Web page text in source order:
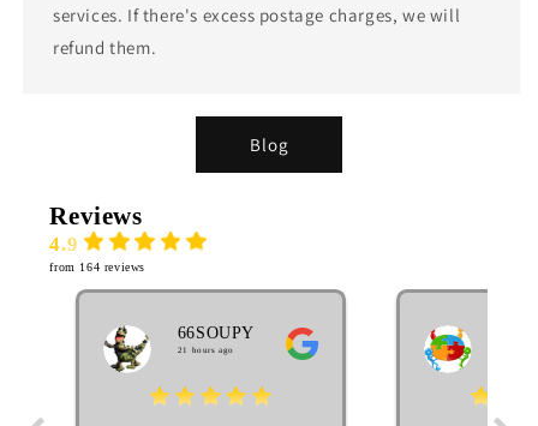
services. If there's excess postage charges, we will
refund them.
Blog
Reviews
4.9
from 164 reviews
66SOUPY
21 hours ago